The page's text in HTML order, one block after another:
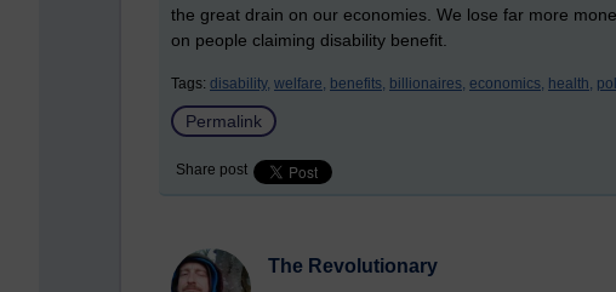
the great drain on our economies. We lose far more
on people claiming disability benefit.
Tags: disability, welfare, benefits, billionaires, economics, health,
Permalink
Share post
The Revolutionary